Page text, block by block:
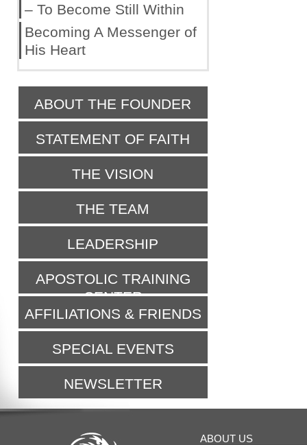
– To Become Still Within
Becoming A Messenger of
His Heart
ABOUT THE FOUNDER
STATEMENT OF FAITH
THE VISION
THE TEAM
LEADERSHIP
APOSTOLIC TRAINING
CENTER
AFFILIATIONS & FRIENDS
SPECIAL EVENTS
NEWSLETTER
ABOUT US